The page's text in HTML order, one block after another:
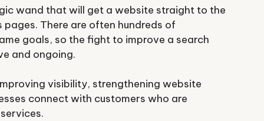
wand that will get a website straight to the
There are often hundreds of
goals, so the fight to improve a search
and ongoing.
visibility, strengthening website
connect with customers who are